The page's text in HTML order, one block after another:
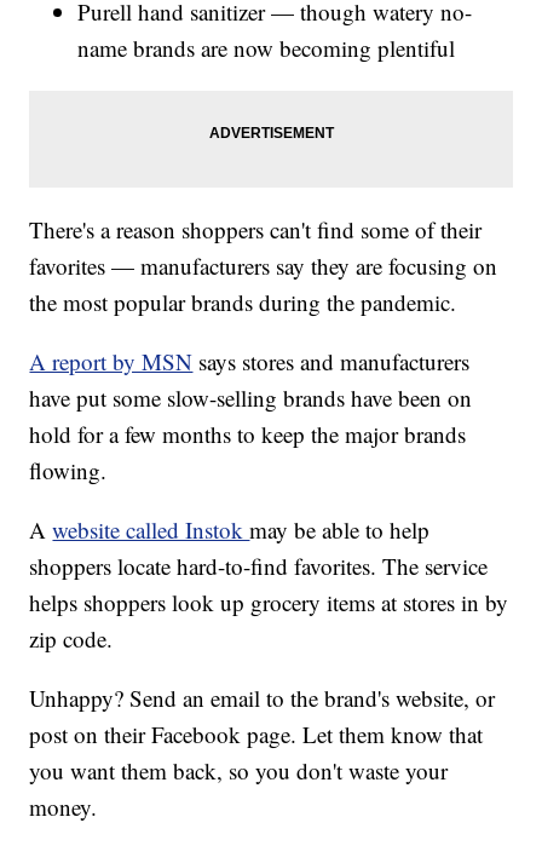
Purell hand sanitizer — though watery no-
name brands are now becoming plentiful
There's a reason shoppers can't find some of their
favorites — manufacturers say they are focusing on
the most popular brands during the pandemic.
A report by MSN says stores and manufacturers
have put some slow-selling brands have been on
hold for a few months to keep the major brands
flowing.
Awebsite called Instokmay be able to help
shoppers locate hard-to-find favorites. The service
helps shoppers look up grocery items at stores in by
zip code.
Unhappy? Send an email to the brand's website, or
post on their Facebook page. Let them know that
you want them back, so you don't waste your
money.